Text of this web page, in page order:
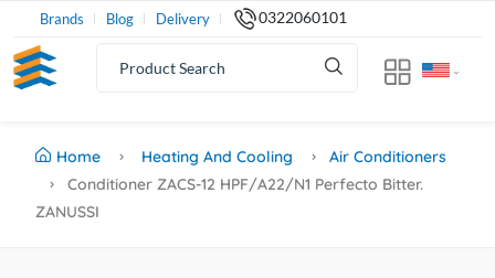
Brands Blog Delivery 0322060101
Home Heating And Cooling
Air Conditioners
Conditioner ZACS-12 HPF/A22/N1 Perfecto Bitter.
ZANUSSI